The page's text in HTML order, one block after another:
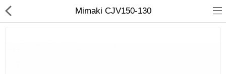
Mimaki CJV150-130